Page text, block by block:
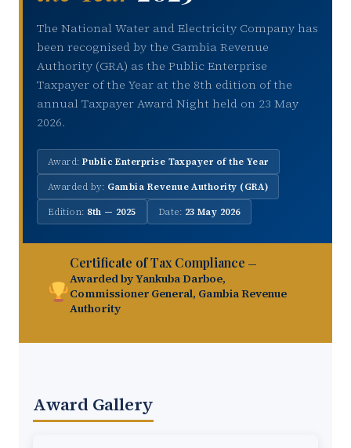
The National Water and Electricity Company has
been recognised by the Gambia Revenue
Authority (GRA) as the Public Enterprise
Taxpayer of the Year at the 8th edition of the
annual Taxpayer Award Night held on 23 May
2026.
Award:Public Enterprise Taxpayer of the Year
Awarded by: Gambia Revenue Authority (GRA)
Edition: 8th — 2025 Date: 23 May 2026
Certificate of Tax Compliance —
Awarded by Yankuba Darboe,
Commissioner General, Gambia Revenue
Authority
Award Gallery